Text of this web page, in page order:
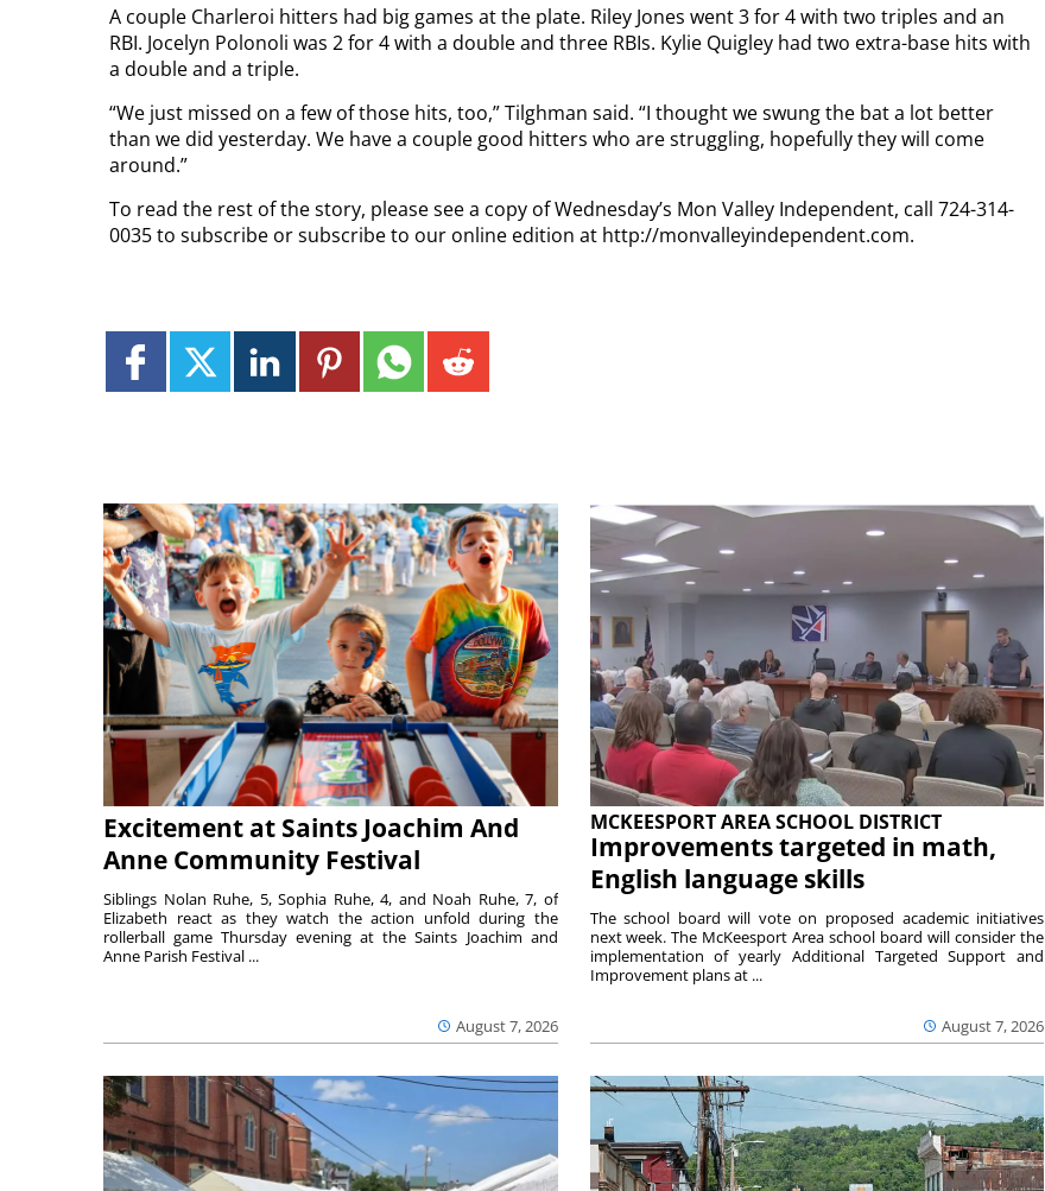
A couple Charleroi hitters had big games at the plate. Riley Jones went 3 for 4 with two triples and an
RBI. Jocelyn Polonoli was 2 for 4 with a double and three RBIs. Kylie Quigley had two extra-base hits with
a double and a triple.
“We just missed on a few of those hits, too,” Tilghman said. “I thought we swung the bat a lot better
than we did yesterday. We have a couple good hitters who are struggling, hopefully they will come
around.”
To read the rest of the story, please see a copy of Wednesday’s Mon Valley Independent, call 724-314-
0035 to subscribe or subscribe to our online edition at http://monvalleyindependent.com.
Excitement at Saints Joachim And
Anne Community Festival
August 7, 2026
Siblings Nolan Ruhe, 5, Sophia Ruhe, 4, and Noah Ruhe, 7, of
Elizabeth react as they watch the action unfold during the
rollerball game Thursday evening at the Saints Joachim and
Anne Parish Festival ...
MCKEESPORT AREA SCHOOL DISTRICT
Improvements targeted in math,
English language skills
August 7, 2026
The school board will vote on proposed academic initiatives
next week. The McKeesport Area school board will consider the
implementation of yearly Additional Targeted Support and
Improvement plans at ...